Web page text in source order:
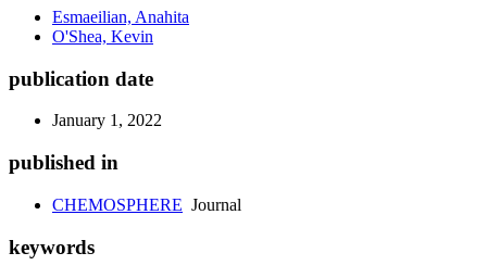
Esmaeilian, Anahita
O'Shea, Kevin
publication date
January 1, 2022
published in
CHEMOSPHERE Journal
keywords